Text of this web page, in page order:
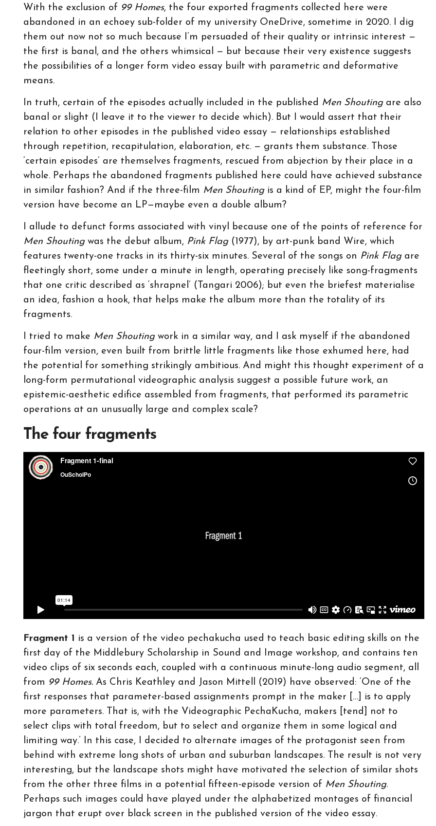
With the exclusion of 99 Homes, the four exported fragments collected here were
abandoned in an echoey sub-folder of my university OneDrive, sometime in 2020. I dig
them out now not so much because I’m persuaded of their quality or intrinsic interest —
the first is banal, and the others whimsical — but because their very existence suggests
the possibilities of a longer form video essay built with parametric and deformative
means.
In truth, certain of the episodes actually included in the published Men Shoutingare also
banal or slight (I leave it to the viewer to decide which). But I would assert that their
relation to other episodes in the published video essay — relationships established
through repetition, recapitulation, elaboration, etc. — grants them substance. Those
‘certain episodes’ are themselves fragments, rescued from abjection by their place in a
whole. Perhaps the abandoned fragments published here could have achieved substance
in similar fashion? And if the three-film Men Shoutingis a kind of EP, might the four-film
version have become an LP—maybe even a double album?
I allude to defunct forms associated with vinyl because one of the points of reference for
Men Shoutingwas the debut album, Pink Flag(1977), by art-punk band Wire, which
features twenty-one tracks in its thirty-six minutes. Several of the songs on Pink Flag are
fleetingly short, some under a minute in length, operating precisely like song-fragments
that one critic described as ‘shrapnel’ (Tangari 2006); but even the briefest materialise
an idea, fashion a hook, that helps make the album more than the totality of its
fragments.
I tried to make Men Shoutingwork in a similar way, and I ask myself if the abandoned
four-film version, even built from brittle little fragments like those exhumed here, had
the potential for something strikingly ambitious. And might this thought experiment of a
long-form permutational videographic analysis suggest a possible future work, an
epistemic-aesthetic edifice assembled from fragments, that performed its parametric
operations at an unusually large and complex scale?
The four fragments
Fragment 1 is a version of the video pechakucha used to teach basic editing skills on the
first day of the Middlebury Scholarship in Sound and Image workshop, and contains ten
video clips of six seconds each, coupled with a continuous minute-long audio segment, all
from 99 Homes. As Chris Keathley and Jason Mittell (2019) have observed: ‘One of the
first responses that parameter-based assignments prompt in the maker […] is to apply
more parameters. That is, with the Videographic PechaKucha, makers [tend] not to
select clips with total freedom, but to select and organize them in some logical and
limiting way.’ In this case, I decided to alternate images of the protagonist seen from
behind with extreme long shots of urban and suburban landscapes. The result is not very
interesting, but the landscape shots might have motivated the selection of similar shots
from the other three films in a potential fifteen-episode version of Men Shouting.
Perhaps such images could have played under the alphabetized montages of financial
jargon that erupt over black screen in the published version of the video essay.